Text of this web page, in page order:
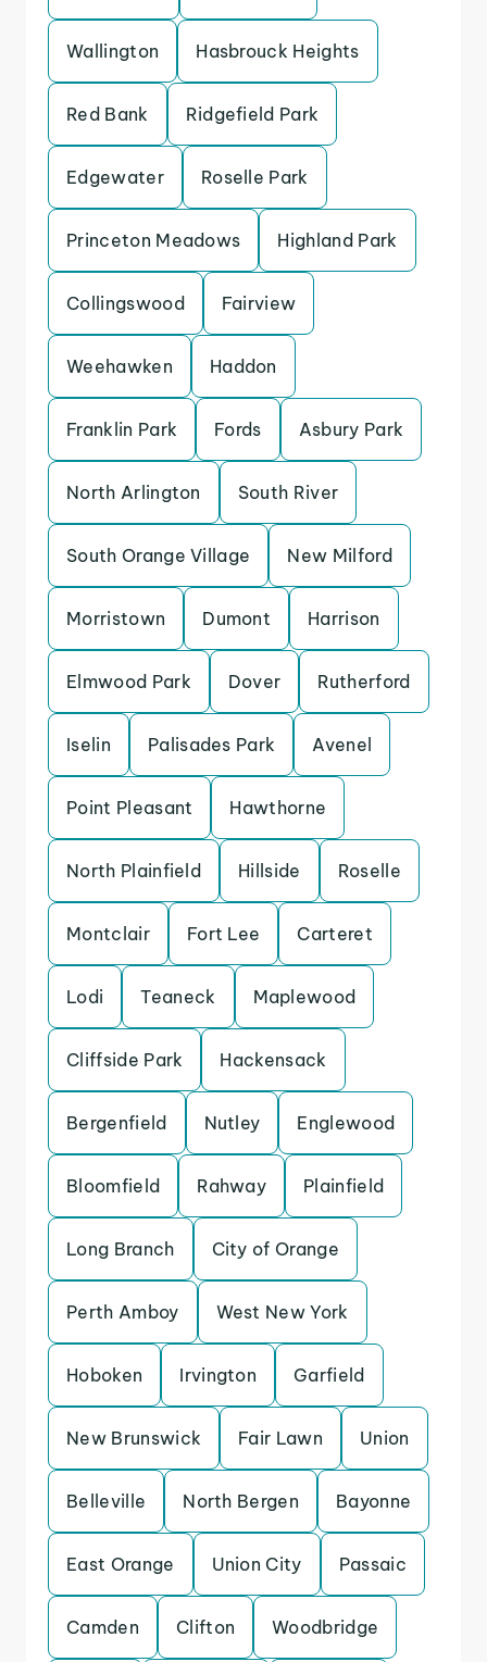
Wallington Hasbrouck Heights
Red Bank Ridgefield Park
Edgewater Roselle Park
Princeton Meadows Highland Park
Collingswood Fairview
Weehawken Haddon
Franklin Park Fords Asbury Park
North Arlington South River
South Orange Village New Milford
Morristown Dumont Harrison
Elmwood Park Dover Rutherford
Iselin Palisades Park Avenel
Point Pleasant Hawthorne
North Plainfield Hillside Roselle
Montclair Fort Lee Carteret
Lodi Teaneck Maplewood
Cliffside Park Hackensack
Bergenfield Nutley Englewood
Bloomfield Rahway Plainfield
Long Branch City of Orange
Perth Amboy West New York
Hoboken Irvington Garfield
New Brunswick Fair Lawn Union
Belleville North Bergen Bayonne
East Orange Union City Passaic
Camden Clifton Woodbridge